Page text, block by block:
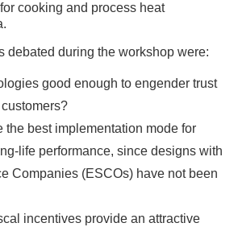
cooking and process heat
debated during the workshop were:
good enough to engender trust
the best implementation mode for
life performance, since designs with
Companies (ESCOs) have not been
incentives provide an attractive